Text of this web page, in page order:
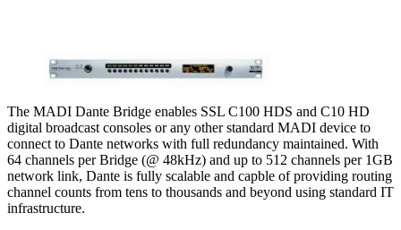
The MADI Dante Bridge enables SSL C100 HDS and C10 HD
digital broadcast consoles or any other standard MADI device to
connect to Dante networks with full redundancy maintained. With
64 channels per Bridge (@ 48kHz) and up to 512 channels per 1GB
network link, Dante is fully scalable and capble of providing routing
channel counts from tens to thousands and beyond using standard IT
infrastructure.